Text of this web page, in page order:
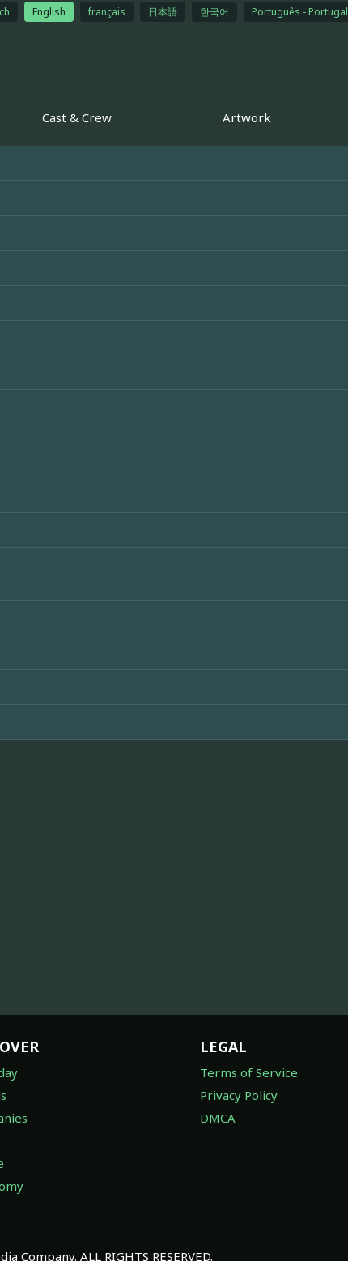
English français 日本語 한국어 Português - Portugal
Cast & Crew Artwork
LEGAL
Terms of Service
Privacy Policy
DMCA
ALL RIGHTS RESERVED.